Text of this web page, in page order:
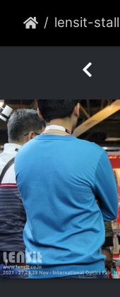
lensit-stall-029-